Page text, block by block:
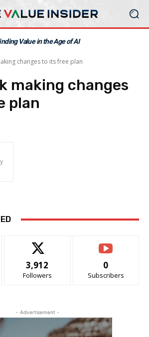
Value in the Age of AI
changes to its free plan
making changes
plan
3,912
Followers
0
Subscribers
- Advertisement -